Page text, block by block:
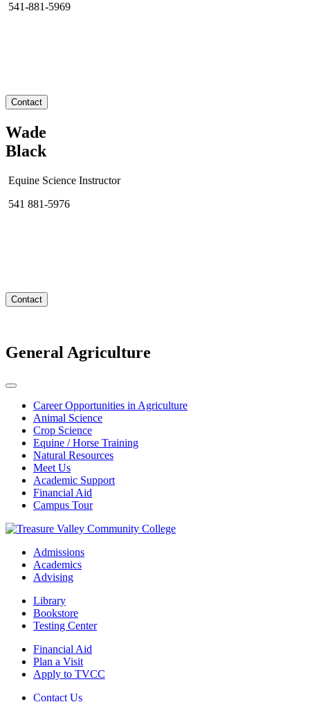
541-881-5969
Contact
Wade
Black
Equine Science Instructor
541 881-5976
Contact
General Agriculture
Career Opportunities in Agriculture
Animal Science
Crop Science
Equine / Horse Training
Natural Resources
Meet Us
Academic Support
Financial Aid
Campus Tour
Admissions
Academics
Advising
Library
Bookstore
Testing Center
Financial Aid
Plan a Visit
Apply to TVCC
Contact Us